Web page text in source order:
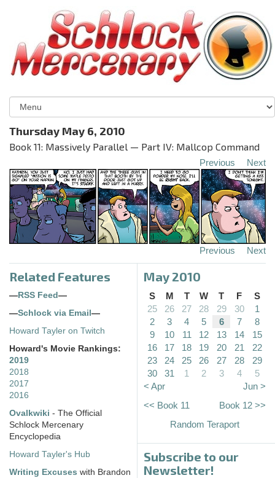
Thursday May 6, 2010
Book 11: Massively Parallel — Part IV: Mallcop Command
Previous Next
Previous Next
Related Features
—RSS Feed—
—Schlock via Email—
Howard Tayler on Twitch
Howard's Movie Rankings:
2019
2018
2017
2016
Ovalkwiki - The Official
Schlock Mercenary
Encyclopedia
Howard Tayler's Hub
Writing Excuses with Brandon
May 2010
S M T W T F
S
25
26 27 28 29 30
1
2
3 4 5 6 7
8
9
10 11 12 13 14
15
16
17 18 19 20 21
22
23
24 25 26 27 28
29
30
31 1 2 3 4
5
< Apr
Jun >
<< Book 11
Book 12 >>
Random Teraport
Subscribe to our
Newsletter!